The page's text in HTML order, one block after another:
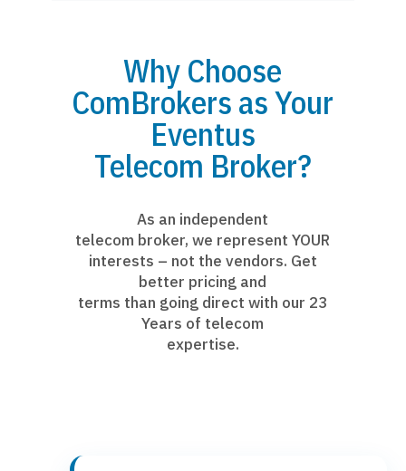
Why Choose
ComBrokers as Your
Eventus
Telecom Broker?
As an independent
telecom broker, we represent YOUR
interests – not the vendors. Get
better pricing and
terms than going direct with our 23
Years of telecom
expertise.